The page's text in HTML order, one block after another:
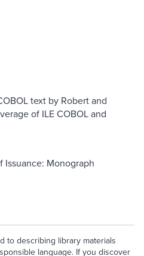
text by Robert and
of ILE COBOL and
Monograph
to describing library materials
language. If you discover